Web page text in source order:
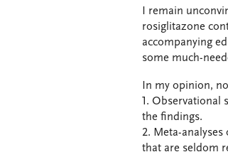
I remain
rosiglitazone
accompanying
some much-
In my opinion,
1. Observational
the findings.
2. Meta-
that are seldom